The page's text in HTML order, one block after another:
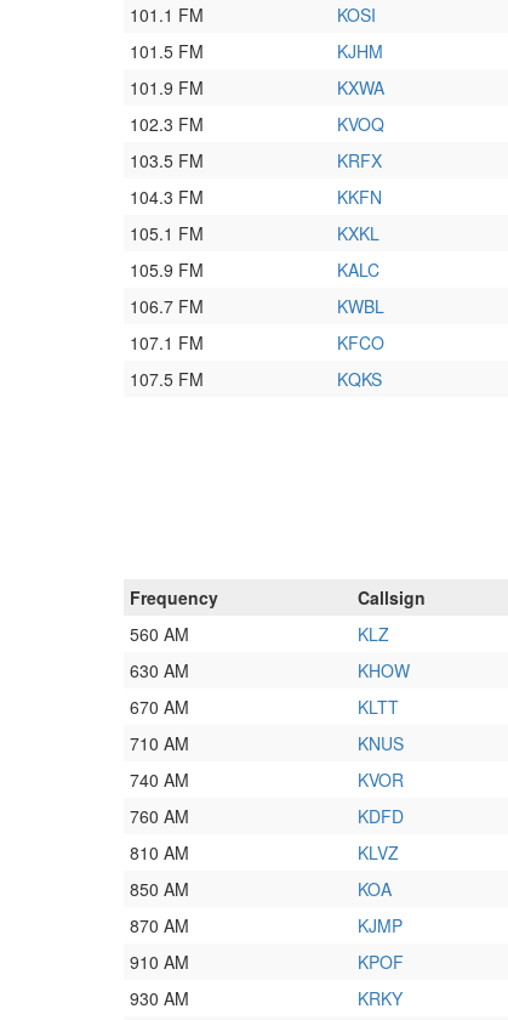
101.1 FM
KOSI
101.5 FM
KJHM
101.9 FM
KXWA
102.3 FM
KVOQ
103.5 FM
KRFX
104.3 FM
KKFN
105.1 FM
KXKL
105.9 FM
KALC
106.7 FM
KWBL
107.1 FM
KFCO
107.5 FM
KQKS
Frequency Callsign
560 AM
KLZ
630 AM
KHOW
670 AM
KLTT
710 AM
KNUS
740 AM
KVOR
760 AM
KDFD
810 AM
KLVZ
850 AM
KOA
870 AM
KJMP
910 AM
KPOF
930 AM
KRKY